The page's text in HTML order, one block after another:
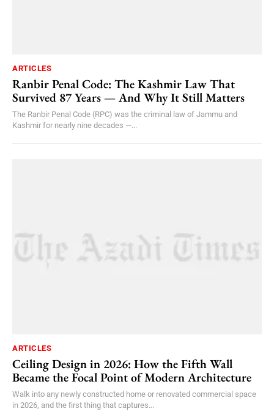
ARTICLES
Ranbir Penal Code: The Kashmir Law That
Survived 87 Years — And Why It Still Matters
The Ranbir Penal Code (RPC) was the criminal law of Jammu and
Kashmir for nearly nine decades —...
ARTICLES
Ceiling Design in 2026: How the Fifth Wall
Became the Focal Point of Modern Architecture
Walk into any newly constructed home or renovated commercial space
in 2026, and the first thing that captures...